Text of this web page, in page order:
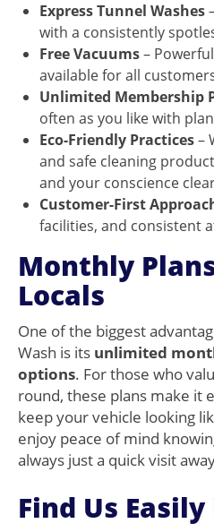
Express Tunnel Washes
with a consistently
Free Vacuums–
available for all
Unlimited Membership
often as you like with
Eco-Friendly Practices–
and safe cleaning
and your conscience
Customer-First
facilities, and consistent
Monthly
Locals
One of the biggest
Wash is its unlimited
options. For those who
round, these plans make it
keep your vehicle looking
enjoy peace of mind
always just a quick visit
Find Us